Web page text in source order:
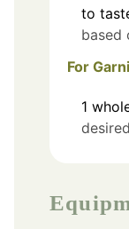
to
based
For
1